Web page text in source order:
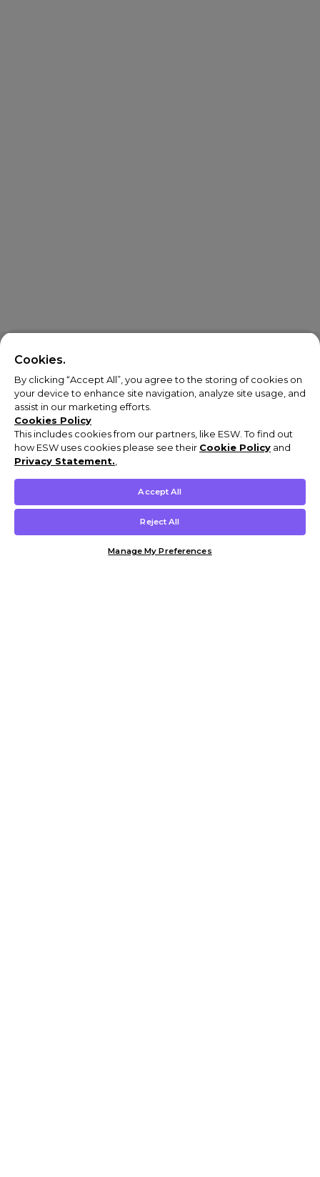
Cookies.
By clicking “Accept All”, you agree to the storing of cookies on
your device to enhance site navigation, analyze site usage, and
assist in our marketing efforts.
Cookies Policy
This includes cookies from our partners, like ESW. To find out
how ESW uses cookies please see their Cookie Policy and
Privacy Statement.
Accept All
Reject All
Manage My Preferences